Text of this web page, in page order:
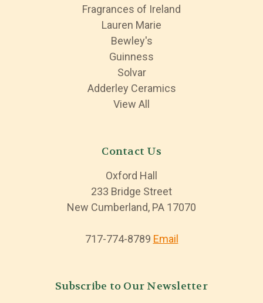
Fragrances of Ireland
Lauren Marie
Bewley's
Guinness
Solvar
Adderley Ceramics
View All
Contact Us
Oxford Hall
233 Bridge Street
New Cumberland, PA 17070
717-774-8789 Email
Subscribe to Our Newsletter